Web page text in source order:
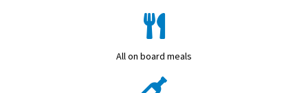
All on board meals